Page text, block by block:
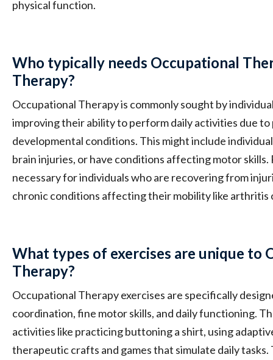
physical function.
Who typically needs Occupational
Therapy?
Occupational Therapy is commonly sought by
improving their ability to perform daily activities due to
developmental conditions. This might include
brain injuries, or have conditions affecting motor skills.
necessary for individuals who are recovering from
chronic conditions affecting their mobility like arthritis
What types of exercises are unique to
Therapy?
Occupational Therapy exercises are specifically
coordination, fine motor skills, and daily functioning.
activities like practicing buttoning a shirt, using
therapeutic crafts and games that simulate daily